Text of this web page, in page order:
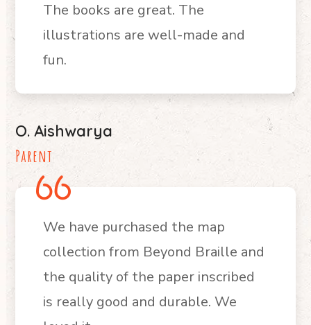
The books are great. The
illustrations are well-made and
fun.
O. Aishwarya
Parent
We have purchased the map
collection from Beyond Braille and
the quality of the paper inscribed
is really good and durable. We